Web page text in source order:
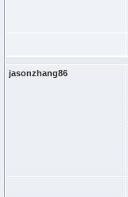
jasonzhang86